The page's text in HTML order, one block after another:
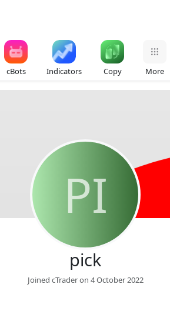
cBots Indicators Copy More
PI
pick
Joined cTrader on 4 October 2022